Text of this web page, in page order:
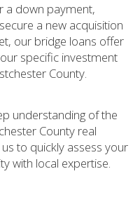
a down payment,
a new acquisition
our bridge loans offer
specific investment
County.
understanding of the
County real
to quickly assess your
with local expertise.